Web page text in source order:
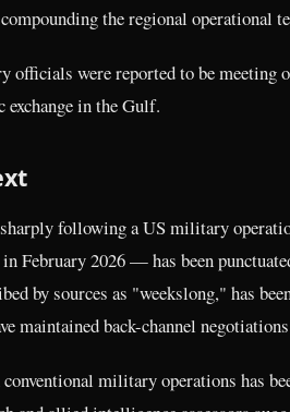
the regional operational
officials were reported to be
in the Gulf.
following a US military
February 2026 — has been
by sources as "weekslong," has
maintained back-channel
military operations has